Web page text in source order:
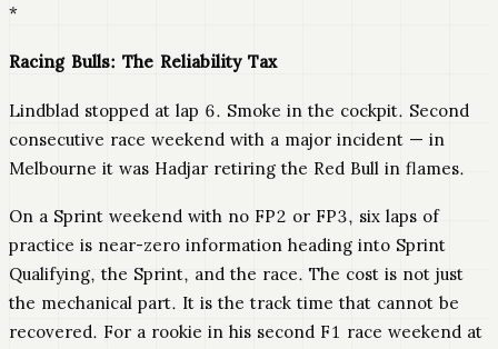
*
Racing Bulls: The Reliability Tax
Lindblad stopped at lap 6. Smoke in the cockpit. Second
consecutive race weekend with a major incident — in
Melbourne it was Hadjar retiring the Red Bull in flames.
On a Sprint weekend with no FP2 or FP3, six laps of
practice is near-zero information heading into Sprint
Qualifying, the Sprint, and the race. The cost is not just
the mechanical part. It is the track time that cannot be
recovered. For a rookie in his second F1 race weekend at